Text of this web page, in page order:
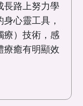
長路上努力學
心靈工具，
療）技術，感
療癒有明顯效